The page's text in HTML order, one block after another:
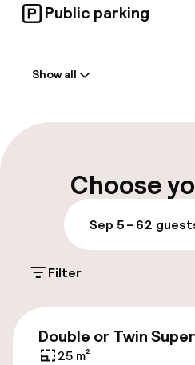
Public parking
Multilingual staff
Parking & mobility
On-site parking
€32.00 per day
Airport shuttle
Show all
Choose
Sep 5 – 62
Filter
Double or Twin
25 m²